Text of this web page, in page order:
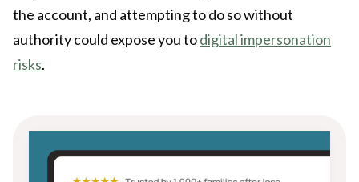
the account, and attempting to do so without
authority could expose you todigital impersonation
risks.